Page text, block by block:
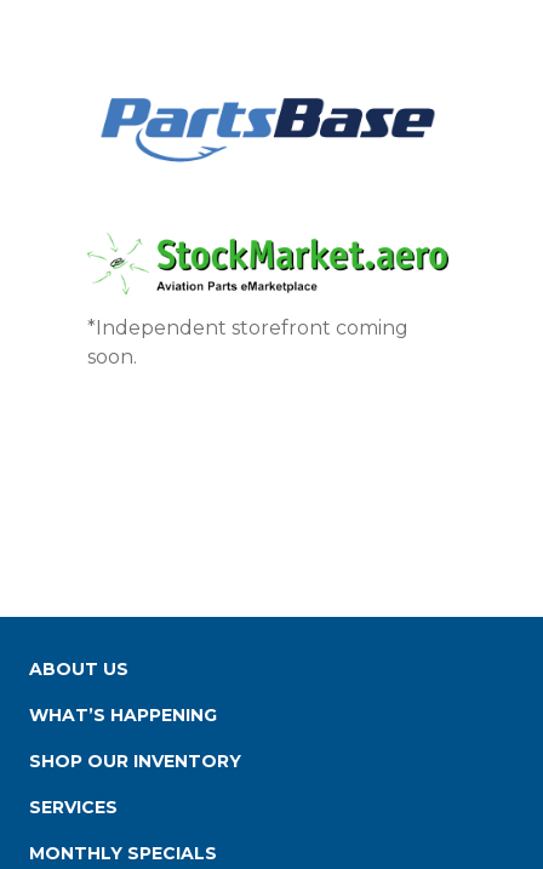
*Independent storefront coming
soon.
ABOUT US
WHAT’S HAPPENING
SHOP OUR INVENTORY
SERVICES
MONTHLY SPECIALS